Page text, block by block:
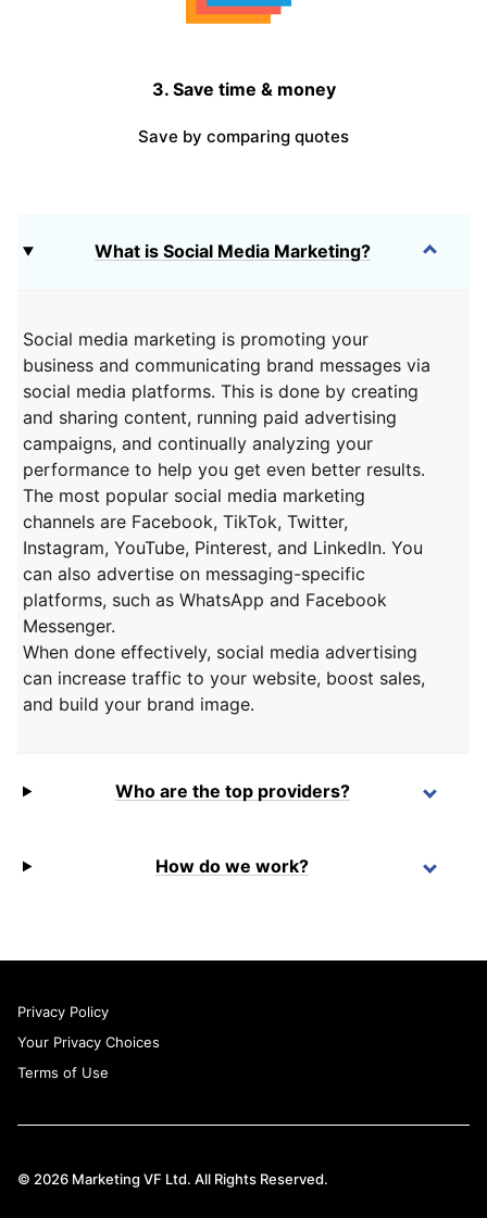
3. Save time & money
Save by comparing quotes
What is Social Media Marketing?
Social media marketing is promoting your
business and communicating brand messages via
social media platforms. This is done by creating
and sharing content, running paid advertising
campaigns, and continually analyzing your
performance to help you get even better results.
The most popular social media marketing
channels are Facebook, TikTok, Twitter,
Instagram, YouTube, Pinterest, and LinkedIn. You
can also advertise on messaging-specific
platforms, such as WhatsApp and Facebook
Messenger.
When done effectively, social media advertising
can increase traffic to your website, boost sales,
and build your brand image.
Who are the top providers?
How do we work?
Privacy Policy
Your Privacy Choices
Terms of Use
© 2026 Marketing VF Ltd. All Rights Reserved.